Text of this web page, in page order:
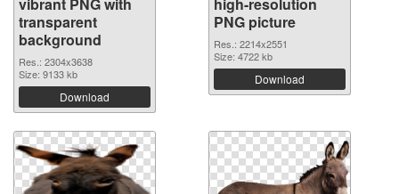
transparent
background
Res.: 2304x3638
Size: 9133 kb
Download
PNG picture
Res.: 2214x2551
Size: 4722 kb
Download